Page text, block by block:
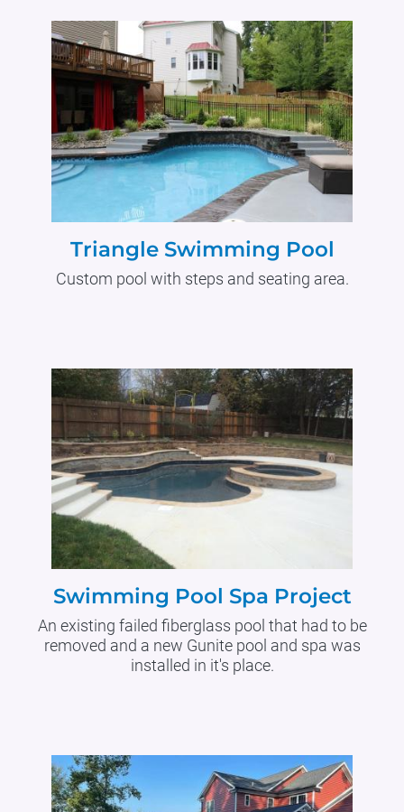
Triangle Swimming Pool
Custom pool with steps and seating area.
Swimming Pool Spa Project
An existing failed fiberglass pool that had to be
removed and a new Gunite pool and spa was
installed in it's place.